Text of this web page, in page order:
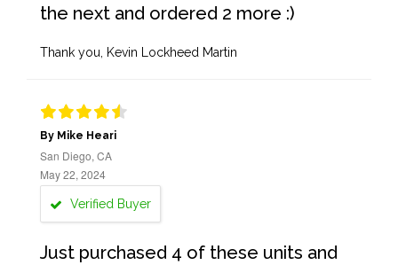
the next and ordered 2 more :)
Thank you, Kevin Lockheed Martin
By Mike Heari
San Diego, CA
May 22, 2024
Verified Buyer
Just purchased 4 of these units and